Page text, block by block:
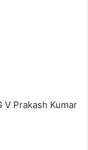
V Prakash Kumar